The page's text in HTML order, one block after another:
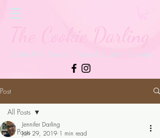
The Cookie Darling
Gluten Free Sweets, Treats & Custom Cookies
Post
All Posts
All Posts
Jennifer Darling
Jan 29, 2019 1 min read